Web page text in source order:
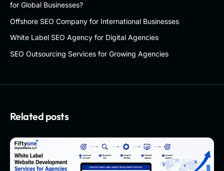
for Global Businesses?
Offshore SEO Company for International Businesses
White Label SEO Agency for Digital Agencies
SEO Outsourcing Services for Growing Agencies
Related posts